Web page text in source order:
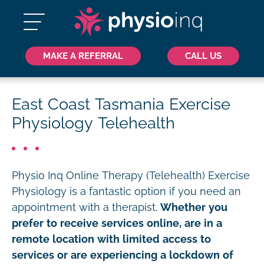
MAKE A REFERRAL CALL US
East Coast Tasmania Exercise
Physiology Telehealth
Physio Inq Online Therapy (Telehealth) Exercise
Physiology is a fantastic option if you need an
appointment with a therapist. Whether you
prefer to receive services online, are in a
remote location with limited access to
services or are experiencing a lockdown of